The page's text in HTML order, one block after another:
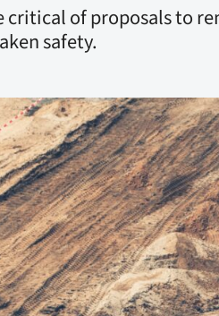
of proposals to
safety.